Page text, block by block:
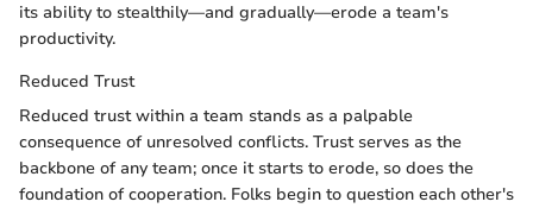
its ability to stealthily—and gradually—erode a team's
productivity.
Reduced Trust
Reduced trust within a team stands as a palpable
consequence of unresolved conflicts. Trust serves as the
backbone of any team; once it starts to erode, so does the
foundation of cooperation. Folks begin to question each other's